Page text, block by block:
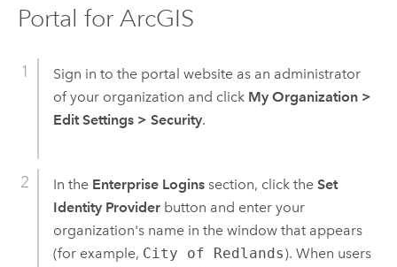
Portal for ArcGIS
Sign in to the portal website as an administrator
of your organization and click My Organization >
Edit Settings > Security.
In the Enterprise Loginssection, click the Set
Identity Providerbutton and enter your
organization's name in the window that appears
(for example, City of Redlands). When users